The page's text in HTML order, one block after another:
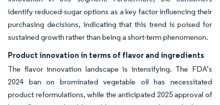
identify reduced-sugar options as a key factor influencing their
purchasing decisions, indicating that this trend is poised for
sustained growth rather than being a short-term phenomenon.
Product innovation in terms of flavor and ingredients
The flavor innovation landscape is intensifying. The FDA’s
2024 ban on brominated vegetable oil has necessitated
product reformulations, while the anticipated 2025 approval of